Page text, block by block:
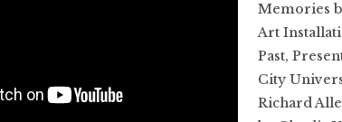
Memories
Art
Past,
City
Richard